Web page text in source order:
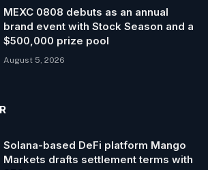
MEXC 0808 debuts as an annual
brand event with Stock Season and a
$500,000 prize pool
August 5, 2026
Solana-based DeFi platform Mango
Markets drafts settlement terms with